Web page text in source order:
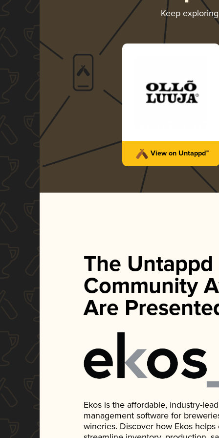
Keep
View on Untappd™
The Untappd
Community
Are
Ekos is the affordable, industry-
management software for
wineries. Discover how Ekos